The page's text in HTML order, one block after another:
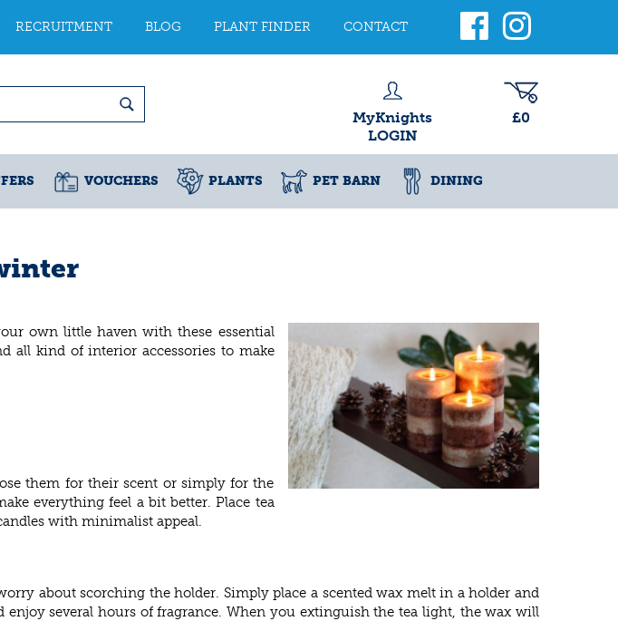
RECRUITMENT BLOG PLANT FINDER CONTACT
MyKnights
LOGIN
£0
VOUCHERS PLANTS PET BARN DINING
own little haven with these essential
all kind of interior accessories to make
them for their scent or simply for the
everything feel a bit better. Place tea
with minimalist appeal.
about scorching the holder. Simply place a scented wax melt in a holder and
several hours of fragrance. When you extinguish the tea light, the wax will